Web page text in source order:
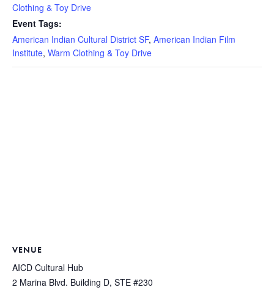
Clothing & Toy Drive
Event Tags:
American Indian Cultural District SF, American Indian Film
Institute, Warm Clothing & Toy Drive
VENUE
AICD Cultural Hub
2 Marina Blvd. Building D, STE #230